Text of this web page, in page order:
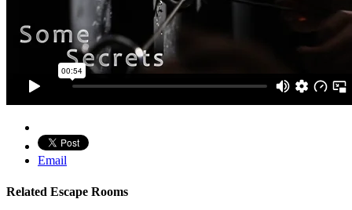
Email
Related Escape Rooms